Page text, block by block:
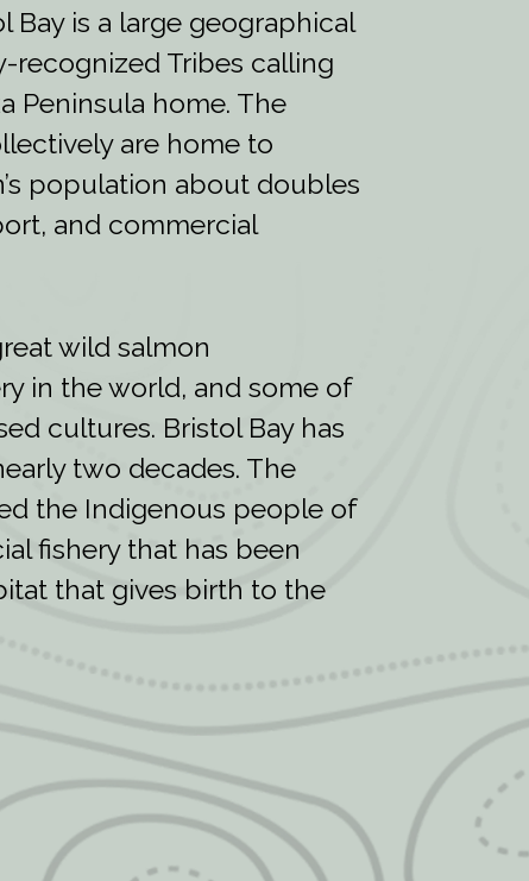
Bay is a large geographical
recognized Tribes calling
Peninsula home. The
are home to
population about doubles
and commercial
wild salmon
in the world, and some of
cultures. Bristol Bay has
two decades. The
the Indigenous people of
fishery that has been
that gives birth to the